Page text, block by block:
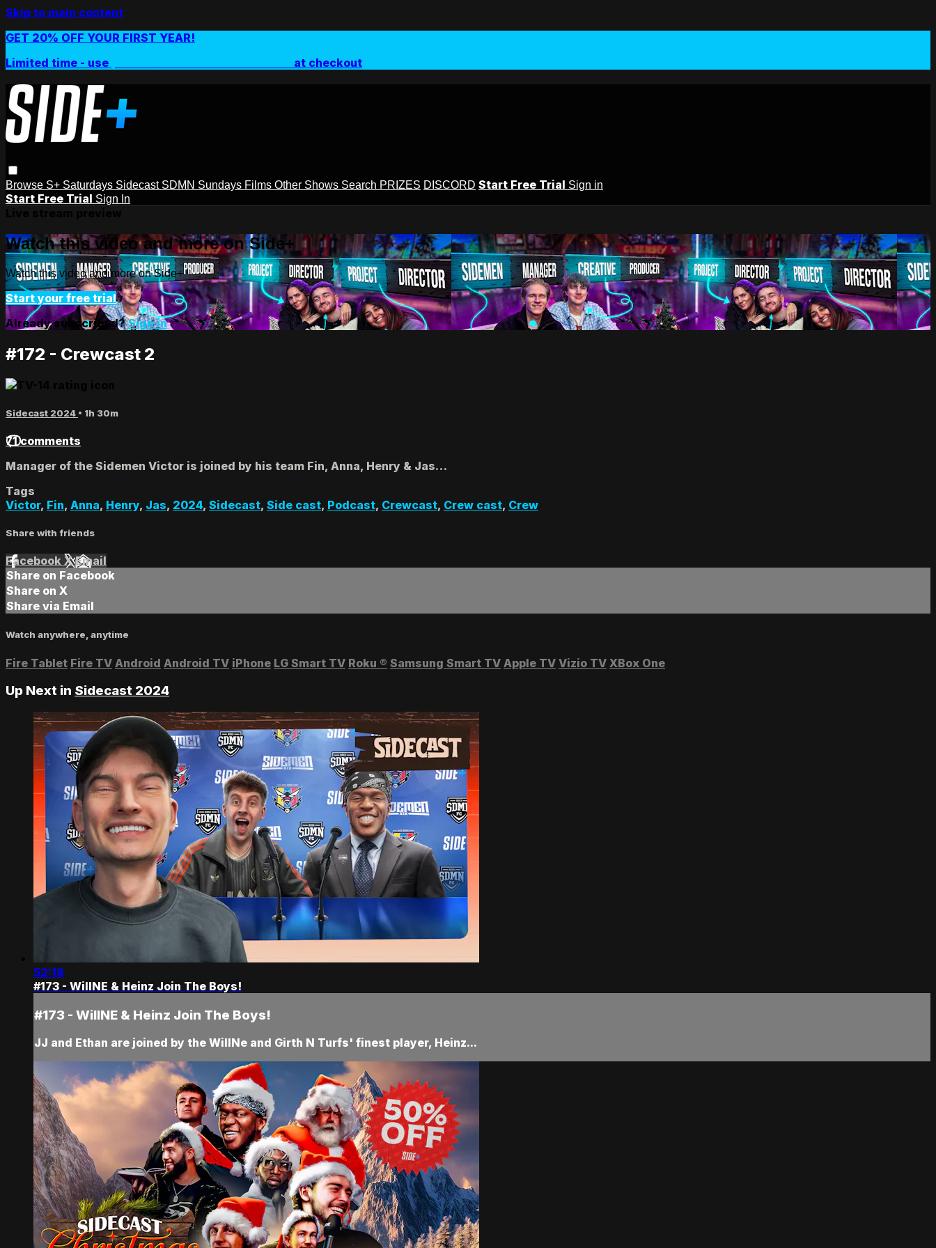
Skip to main content
GET 20% OFF YOUR FIRST YEAR!
Limited time - use
at checkout
Browse S+ Saturdays Sidecast SDMN Sundays Films Other Shows Search PRIZES DISCORD Start Free Trial Sign in
Start Free Trial Sign In
Watch this video and more on Side+
Watch this video and more on Side+
Start your free trial
Already subscribed?Sign in
#172 - Crewcast 2
Sidecast 2024 • 1h 30m
71 comments
Manager of the Sidemen Victor is joined by his team Fin, Anna, Henry & Jas…
Tags
Victor, Fin, Anna, Henry, Jas, 2024, Sidecast, Side cast, Podcast, Crewcast, Crew cast, Crew
Share with friends
Facebook XEmail
Share on Facebook
Share on X
Share via Email
Watch anywhere, anytime
Fire Tablet Fire TV Android Android TV iPhone LG Smart TV Roku ® Samsung Smart TV Apple TV Vizio TV XBox One
Up Next in Sidecast 2024
52:18
#173 - WillNE & Heinz Join The Boys!
#173 - WillNE & Heinz Join The Boys!
JJ and Ethan are joined by the WillNe and Girth N Turfs' finest player, Heinz...